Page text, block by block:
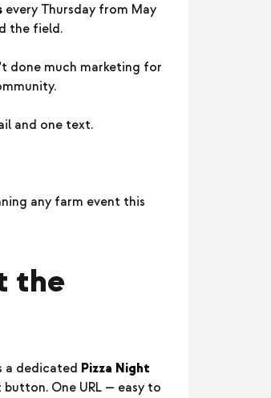
every Thursday from May
the field.
done much marketing for
and one text.
any farm event this
the
a dedicated Pizza Night
One URL — easy to